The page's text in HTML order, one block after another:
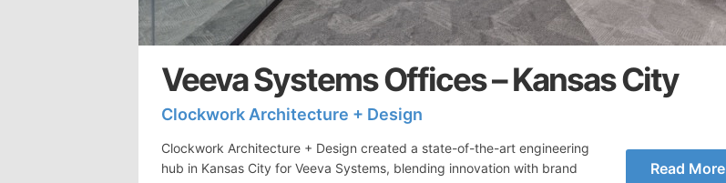
Veeva Systems Offices – Kansas City
Clockwork Architecture + Design
Clockwork Architecture + Design created a state-of-the-art engineering
hub in Kansas City for Veeva Systems, blending innovation with brand
Read More